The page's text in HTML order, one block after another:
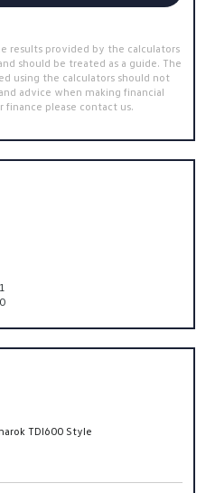
results provided by the calculators
should be treated as a guide. The
using the calculators should not
advice when making financial
finance please contact us.
TDI600 Style